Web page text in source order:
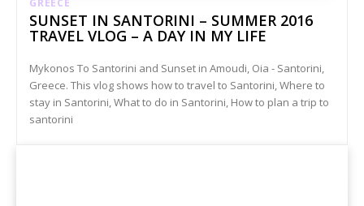
GREECE
SUNSET IN SANTORINI – SUMMER 2016
TRAVEL VLOG – A DAY IN MY LIFE
Mykonos To Santorini and Sunset in Amoudi, Oia - Santorini,
Greece. This vlog shows how to travel to Santorini, Where to
stay in Santorini, What to do in Santorini, How to plan a trip to
santorini